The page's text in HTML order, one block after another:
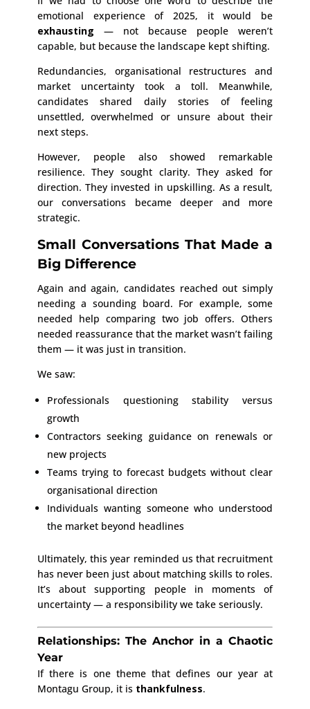
emotional experience of 2025, it would be
exhausting — not because people weren’t
capable, but because the landscape kept shifting.
Redundancies, organisational restructures and
market uncertainty took a toll. Meanwhile,
candidates shared daily stories of feeling
unsettled, overwhelmed or unsure about their
next steps.
However, people also showed remarkable
resilience. They sought clarity. They asked for
direction. They invested in upskilling. As a result,
our conversations became deeper and more
strategic.
Small Conversations That Made a
Big Difference
Again and again, candidates reached out simply
needing a sounding board. For example, some
needed help comparing two job offers. Others
needed reassurance that the market wasn’t failing
them — it was just in transition.
We saw:
Professionals questioning stability versus
growth
Contractors seeking guidance on renewals or
new projects
Teams trying to forecast budgets without clear
organisational direction
Individuals wanting someone who understood
the market beyond headlines
Ultimately, this year reminded us that recruitment
has never been just about matching skills to roles.
It’s about supporting people in moments of
uncertainty — a responsibility we take seriously.
Relationships: The Anchor in a Chaotic
Year
If there is one theme that defines our year at
Montagu Group, it is thankfulness.